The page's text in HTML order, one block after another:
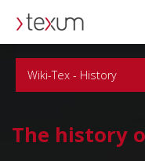
Wiki-Tex - History
The history